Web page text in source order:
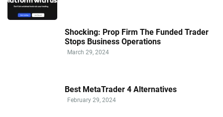
Shocking: Prop Firm The Funded Trader
Stops Business Operations
March 29, 2024
Best MetaTrader 4 Alternatives
February 29, 2024